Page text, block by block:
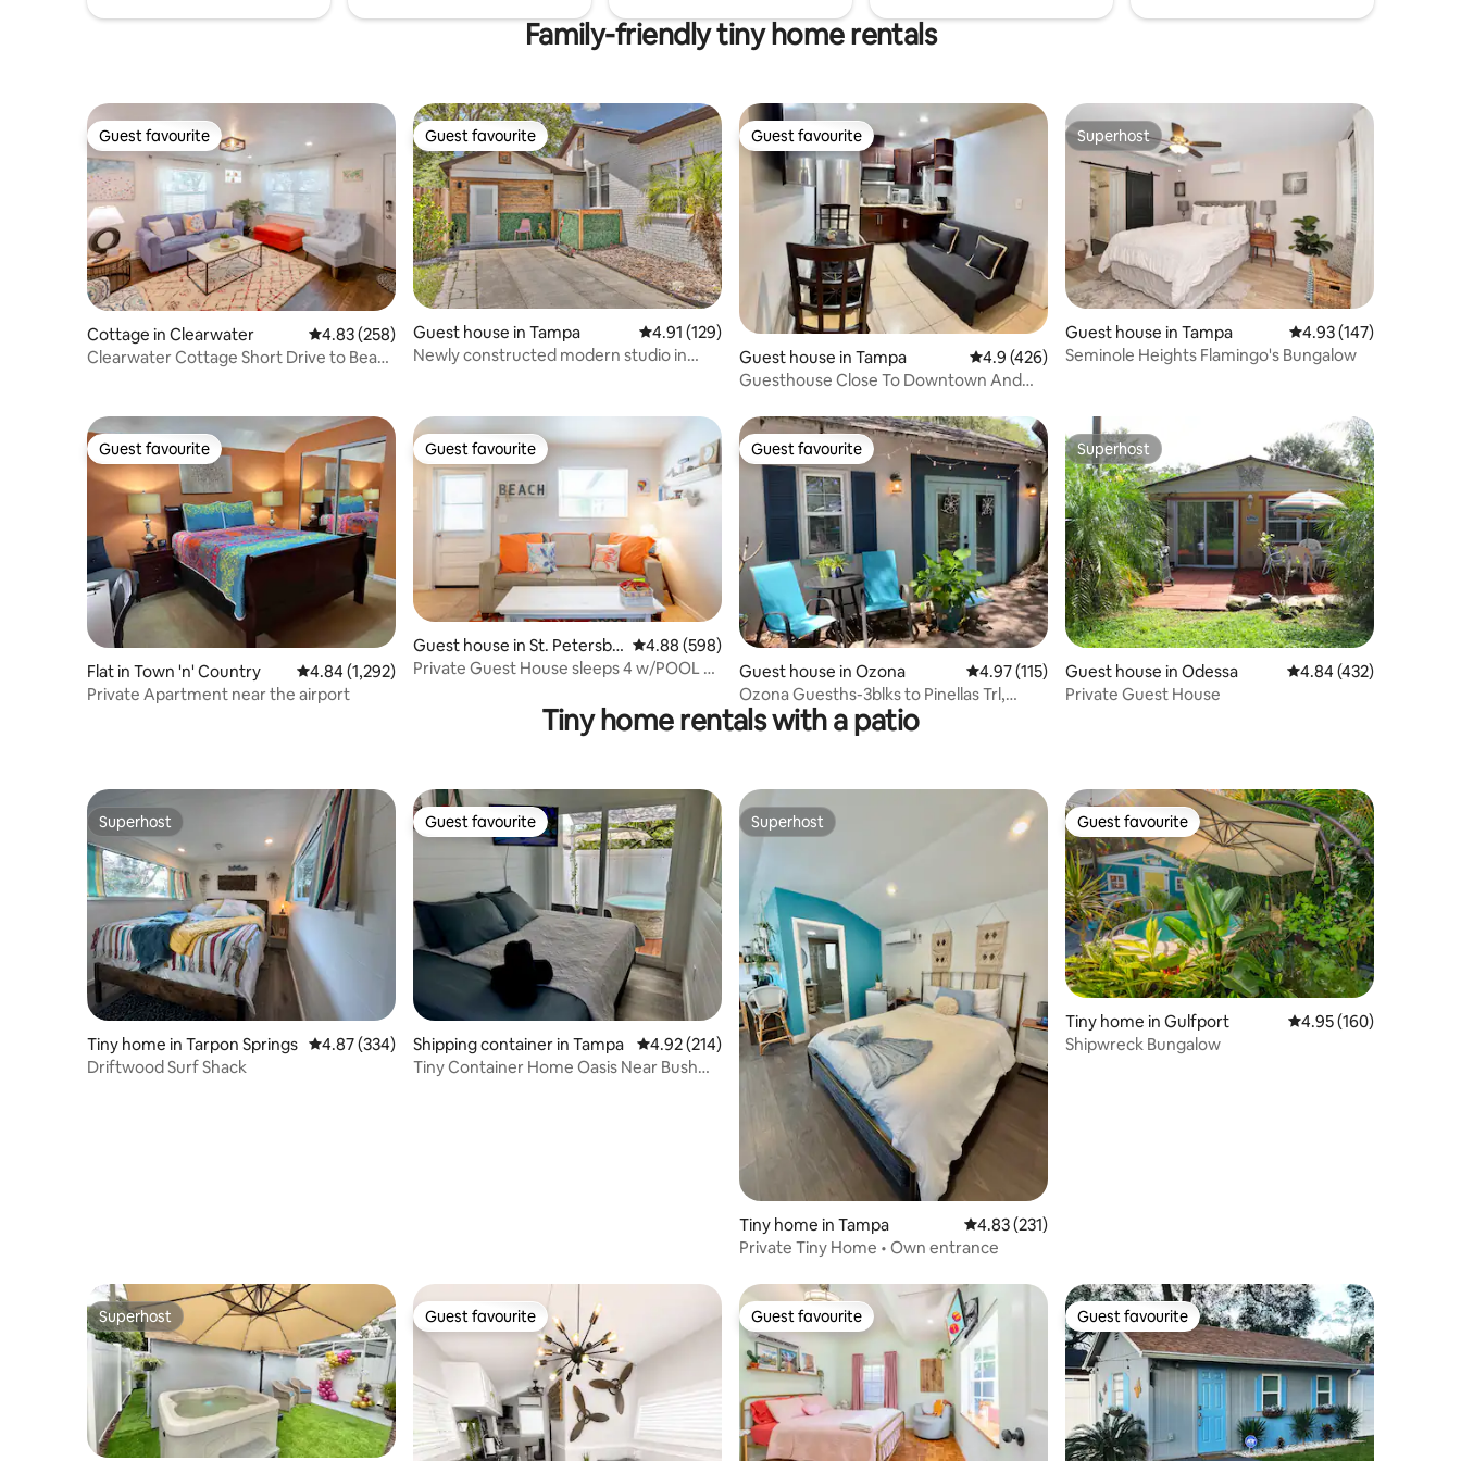
Family-friendly tiny home rentals
Guest favourite
Guest favourite
Cottage in Clearwater 4.83 out of 5 average rating, 258 reviews
4.83 (258)
Clearwater Cottage Short Drive to Beach
Guest favourite
Guest favourite
Guest house in Tampa 4.91 out of 5 average rating, 129 reviews
4.91 (129)
Newly constructed modern studio in
Guest favourite
Guest favourite
Guest house in Tampa 4.9 out of 5 average rating, 426 reviews
4.9 (426)
Guesthouse Close To Downtown And
Superhost
Superhost
Guest house in Tampa 4.93 out of 5 average
4.93 (147)
Seminole Heights Flamingo's Bungalow
Guest favourite
Guest favourite
Flat in Town 'n' Country 4.84 out of 5 average rating, 1,292 reviews
4.84 (1,292)
Private Apartment near the airport
Guest favourite
Guest favourite
Guest house in St. Petersbu
rg
4.88 out of 5 average rating, 598 reviews
4.88 (598)
Private Guest House sleeps 4 w/POOL &
Guest favourite
Guest favourite
Guest house in Ozona 4.97 out of 5 average rating, 115 reviews
4.97 (115)
Ozona Guesths-3blks to Pinellas Trl,
Brewery/Eats
Superhost
Superhost
Guest house in Odessa 4.84 out of 5 average
4.84 (432)
Private Guest House
Tiny home rentals with a patio
Superhost
Superhost
Tiny home in Tarpon Springs 4.87 out of 5 average rating, 334 reviews
4.87 (334)
Driftwood Surf Shack
Guest favourite
Guest favourite
Shipping container in Tampa 4.92 out of 5 average rating, 214 reviews
4.92 (214)
Tiny Container Home Oasis Near Bush
Superhost
Superhost
Tiny home in Tampa 4.83 out of 5 average rating, 231 reviews
4.83 (231)
Private Tiny Home • Own entrance
Guest favourite
Guest favourite
Tiny home in Gulfport 4.95 out of 5 average
4.95 (160)
Shipwreck Bungalow
Superhost
Superhost Guest favourite
Guest favourite Guest favourite
Guest favourite Guest favourite
Guest favourite